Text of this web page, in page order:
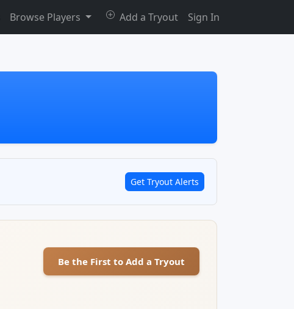
Browse Players Add a Tryout Sign In
Get Tryout Alerts
Be the First to Add a Tryout